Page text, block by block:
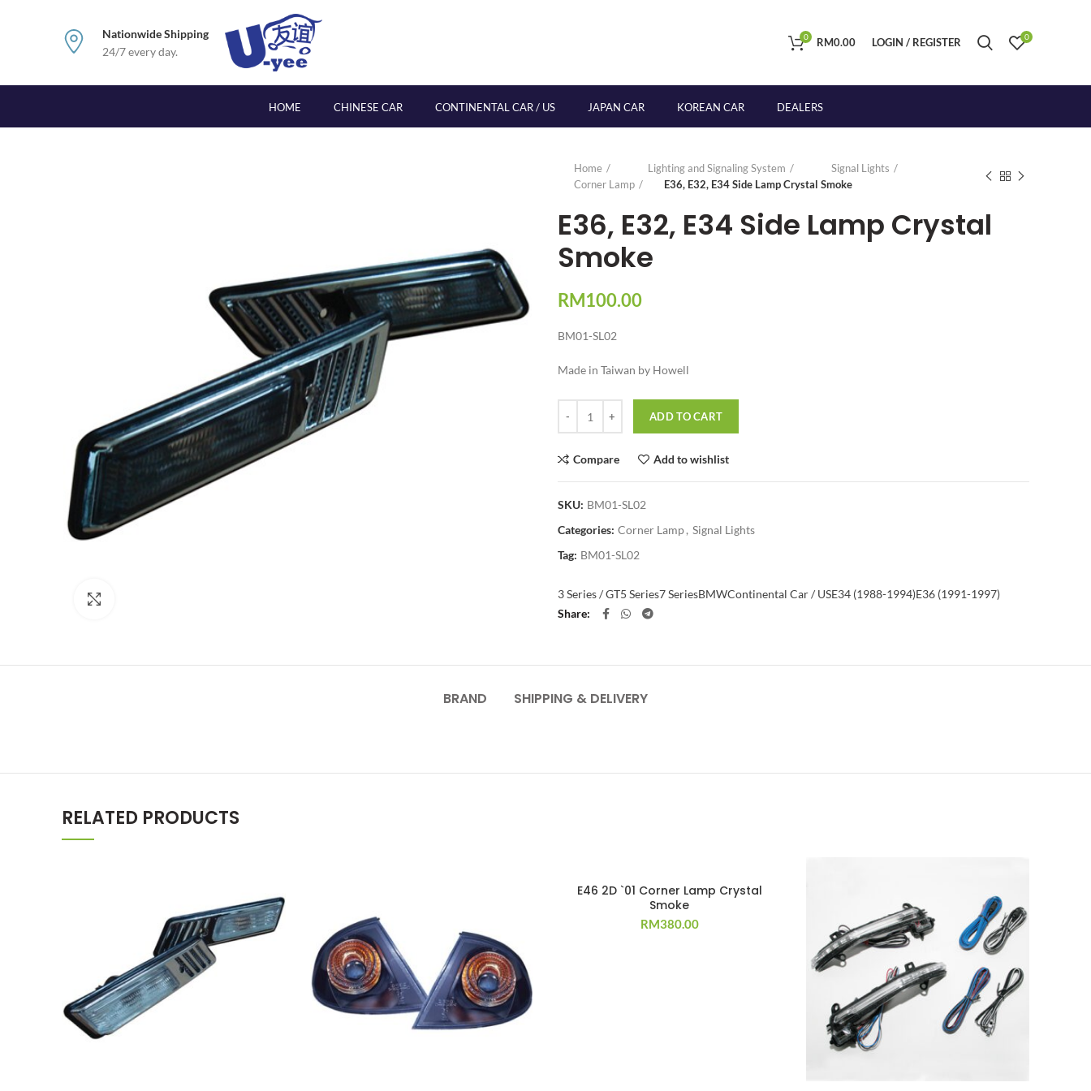
Nationwide Shipping
24/7 every day.
0 RM0.00 LOGIN / REGISTER 0
HOME CHINESE CAR CONTINENTAL CAR / US JAPAN CAR KOREAN CAR DEALERS
Home Lighting and Signaling System
Signal Lights
Corner Lamp
E36, E32, E34 Side Lamp Crystal Smoke
E36, E32, E34 Side Lamp Crystal
Smoke
RM100.00
BM01-SL02
Made in Taiwan by Howell
ADD TO CART
Compare Add to wishlist
SKU: BM01-SL02
Categories: Corner Lamp, Signal Lights
Tag: BM01-SL02
3 Series / GT5 Series7 SeriesBMWContinental Car / USE34 (1988-1994)E36 (1991-1997)
Share
BRAND SHIPPING & DELIVERY
RELATED PRODUCTS
E46 2D `01 Corner Lamp Crystal
Smoke
RM380.00